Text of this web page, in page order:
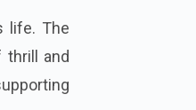
life. The
thrill and